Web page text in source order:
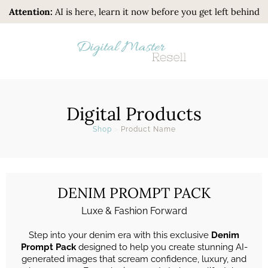
Attention: AI is here, learn it now before you get left behind
Digital Products
Shop Product Name
DENIM PROMPT PACK
Luxe & Fashion Forward
Step into your denim era with this exclusive Denim
Prompt Packdesigned to help you create stunning AI-
generated images that scream confidence, luxury, and